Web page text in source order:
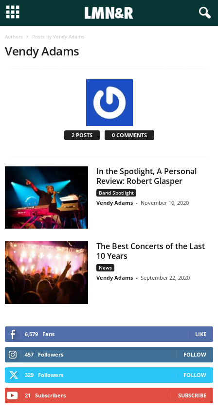
Authors Posts by Vendy Adams
Vendy Adams
2 POSTS 0 COMMENTS
In the Spotlight, A Personal
Review: Robert Glasper
Band Spotlight
Vendy Adams - November 10, 2020
The Best Concerts of the Last
10 Years
News
Vendy Adams - September 22, 2020
6,579 Fans LIKE
457 Followers FOLLOW
329 Followers FOLLOW
21 Subscribers SUBSCRIBE